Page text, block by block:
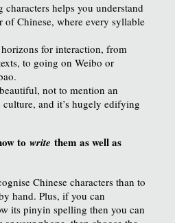
characters helps you understand
of Chinese, where every syllable
for interaction, from
to going on Weibo or
not to mention an
and it’s hugely edifying
to write them as well as
Chinese characters than to
hand. Plus, if you can
its pinyin spelling then you can